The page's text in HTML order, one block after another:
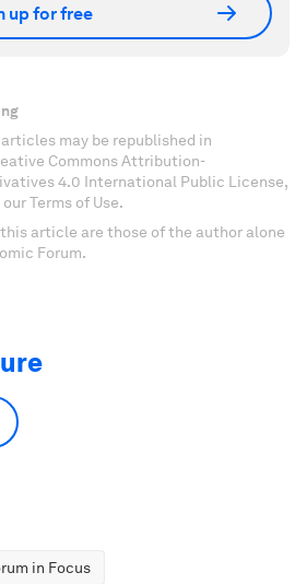
up for free
may be republished in
Commons Attribution-
4.0 International Public License,
Terms of Use.
article are those of the author alone
Forum.
in Focus